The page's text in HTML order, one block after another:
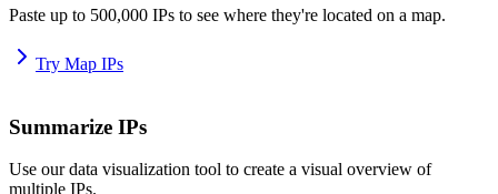
Paste up to 500,000 IPs to see where they're located on a map.
Try Map IPs
Summarize IPs
Use our data visualization tool to create a visual overview of
multiple IPs.